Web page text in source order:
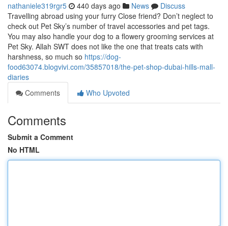
nathaniele319rgr5 440 days ago News
Discuss
Travelling abroad using your furry Close friend? Don’t neglect to
check out Pet Sky’s number of travel accessories and pet tags.
You may also handle your dog to a flowery grooming services at
Pet Sky. Allah SWT does not like the one that treats cats with
harshness, so much so https://dog-
food63074.blogvivi.com/35857018/the-pet-shop-dubai-hills-mall-
diaries
Comments
Who Upvoted
Comments
Submit a Comment
No HTML